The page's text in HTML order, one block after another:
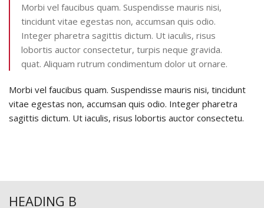
Morbi vel faucibus quam. Suspendisse mauris nisi,
tincidunt vitae egestas non, accumsan quis odio.
Integer pharetra sagittis dictum. Ut iaculis, risus
lobortis auctor consectetur, turpis neque gravida.
quat. Aliquam rutrum condimentum dolor ut ornare.
Morbi vel faucibus quam. Suspendisse mauris nisi, tincidunt
vitae egestas non, accumsan quis odio. Integer pharetra
sagittis dictum. Ut iaculis, risus lobortis auctor consectetu.
HEADING B